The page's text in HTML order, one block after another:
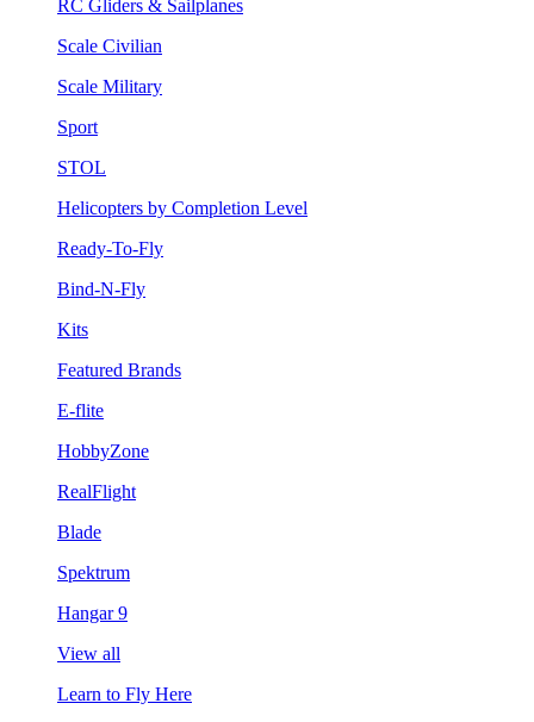
RC Gliders & Sailplanes
Scale Civilian
Scale Military
Sport
STOL
Helicopters by Completion Level
Ready-To-Fly
Bind-N-Fly
Kits
Featured Brands
E-flite
HobbyZone
RealFlight
Blade
Spektrum
Hangar 9
View all
Learn to Fly Here